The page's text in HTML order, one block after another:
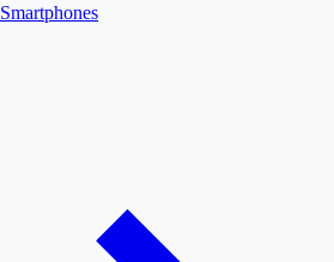
Smartphones